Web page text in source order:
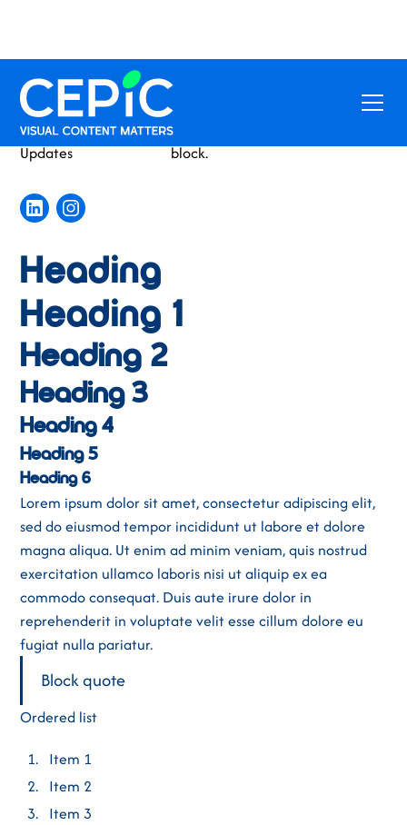
Conference
Updates
This is some text inside of a div
block.
Heading
Heading 1
Heading 2
Heading 3
Heading 4
Heading 5
Heading 6
Lorem ipsum dolor sit amet, consectetur adipiscing elit,
sed do eiusmod tempor incididunt ut labore et dolore
magna aliqua. Ut enim ad minim veniam, quis nostrud
exercitation ullamco laboris nisi ut aliquip ex ea
commodo consequat. Duis aute irure dolor in
reprehenderit in voluptate velit esse cillum dolore eu
fugiat nulla pariatur.
Block quote
Ordered list
Item 1
Item 2
Item 3